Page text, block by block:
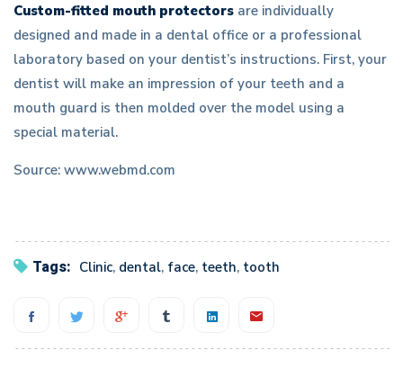
Custom-fitted mouth protectors are individually
designed and made in a dental office or a professional
laboratory based on your dentist’s instructions. First, your
dentist will make an impression of your teeth and a
mouth guard is then molded over the model using a
special material.
Source: www.webmd.com
Tags: Clinic, dental, face, teeth, tooth